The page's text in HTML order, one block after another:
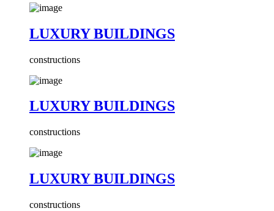
LUXURY BUILDINGS
constructions
LUXURY BUILDINGS
constructions
LUXURY BUILDINGS
constructions